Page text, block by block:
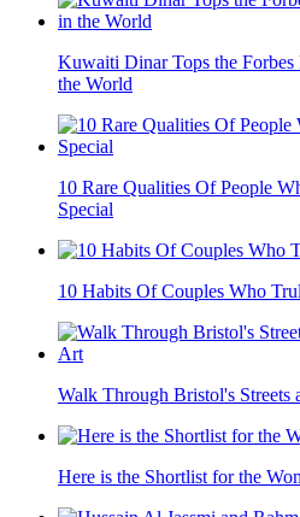
Kuwaiti Dinar Tops the
the World
10 Rare Qualities Of People
Special
10 Habits Of Couples Who
Walk Through Bristol's Streets
Here is the Shortlist for the